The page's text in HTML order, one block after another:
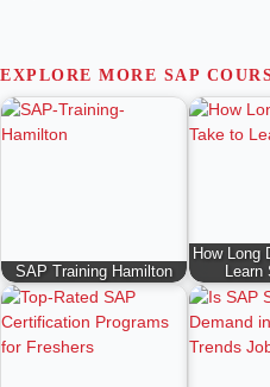
EXPLORE MORE SAP
SAP Training Hamilton
How Long